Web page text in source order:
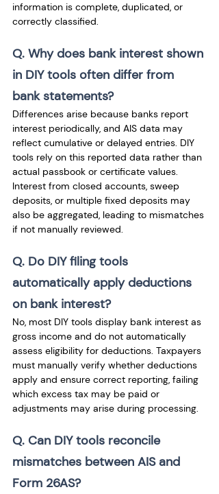
information is complete, duplicated, or
correctly classified.
Q. Why does bank interest shown
in DIY tools often differ from
bank statements?
Differences arise because banks report
interest periodically, and AIS data may
reflect cumulative or delayed entries. DIY
tools rely on this reported data rather than
actual passbook or certificate values.
Interest from closed accounts, sweep
deposits, or multiple fixed deposits may
also be aggregated, leading to mismatches
if not manually reviewed.
Q. Do DIY filing tools
automatically apply deductions
on bank interest?
No, most DIY tools display bank interest as
gross income and do not automatically
assess eligibility for deductions. Taxpayers
must manually verify whether deductions
apply and ensure correct reporting, failing
which excess tax may be paid or
adjustments may arise during processing.
Q. Can DIY tools reconcile
mismatches between AIS and
Form 26AS?